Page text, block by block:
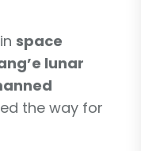
space
lunar
the way for